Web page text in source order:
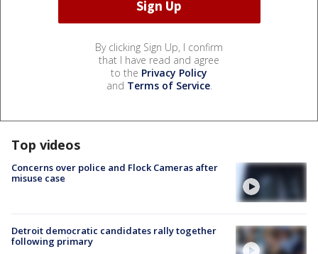
By clicking Sign Up, I confirm
that I have read and agree
to the Privacy Policy
and Terms of Service.
Top videos
Concerns over police and Flock Cameras after
misuse case
Detroit democratic candidates rally together
following primary